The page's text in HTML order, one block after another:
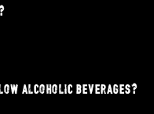
alcoholic beverages?